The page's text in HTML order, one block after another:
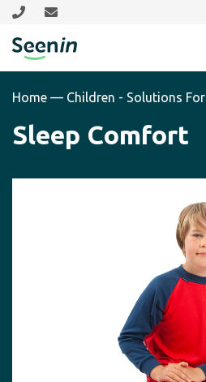
Skip
main
content
Skip
footer
Seenin
Home — Children - Solutions For
Sleep Comfort